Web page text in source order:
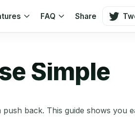
FAQ Share
Simple
back. This guide shows you